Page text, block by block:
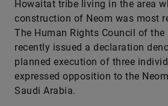
Howaitat tribe living in the area
construction of Neom was most
The Human Rights Council of the
recently issued a declaration
planned execution of three
expressed opposition to the
Saudi Arabia.